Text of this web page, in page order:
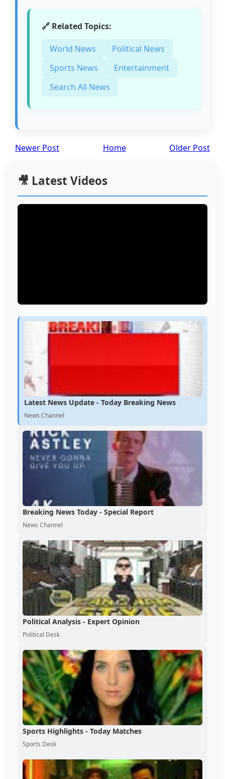
🔗 Related Topics:
World News
Political News
Sports News
Entertainment
Search All News
Newer Post Older Post
Home
🎥 Latest Videos
Latest News Update - Today Breaking News
News Channel
Breaking News Today - Special Report
News Channel
Political Analysis - Expert Opinion
Political Desk
Sports Highlights - Today Matches
Sports Desk